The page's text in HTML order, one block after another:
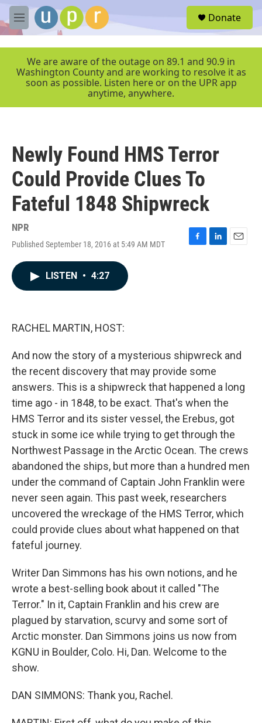
Skip to main content
M
e
r
Donate
We are aware of the outage on 89.1 and 90.9 in
Washington County and are working to resolve it as
soon as possible. Listen here or on the UPR app
anytime, anywhere.
Newly Found HMS Terror
Could Provide Clues To
Fateful 1848 Shipwreck
NPR
Published September 18, 2016 at 5:49 AM MDT
F
L
E
LISTEN • 4:27
RACHEL MARTIN, HOST:
And now the story of a mysterious shipwreck and
the recent discovery that may provide some
answers. This is a shipwreck that happened a long
time ago - in 1848, to be exact. That's when the
HMS Terror and its sister vessel, the Erebus, got
stuck in some ice while trying to get through the
Northwest Passage in the Arctic Ocean. The crews
abandoned the ships, but more than a hundred men
under the command of Captain John Franklin were
never seen again. This past week, researchers
uncovered the wreckage of the HMS Terror, which
could provide clues about what happened on that
fateful journey.
Writer Dan Simmons has his own notions, and he
wrote a best-selling book about it called "The
Terror." In it, Captain Franklin and his crew are
plagued by starvation, scurvy and some sort of
Arctic monster. Dan Simmons joins us now from
KGNU in Boulder, Colo. Hi, Dan. Welcome to the
show.
DAN SIMMONS: Thank you, Rachel.